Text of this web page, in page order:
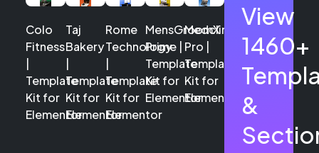
Colo
Fitness
|
Template
Kit for
Elementor
Taj
Bakery
|
Template
Kit for
Elementor
Rome
Technology
|
Template
Kit for
Elementor
MensGroomX
Prime |
Template
Kit for
Elementor
Medclinic
Pro |
Template
Kit for
Elementor
View
1460+
&